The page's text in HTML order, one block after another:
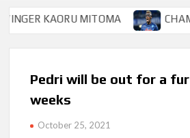
KAORU MITOMA
Pedri will be out for a
weeks
October 25, 2021